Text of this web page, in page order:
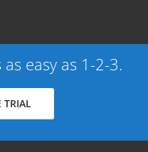
easy as 1-2-3.
TRIAL